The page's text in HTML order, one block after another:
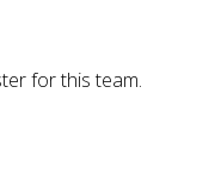
for this team.